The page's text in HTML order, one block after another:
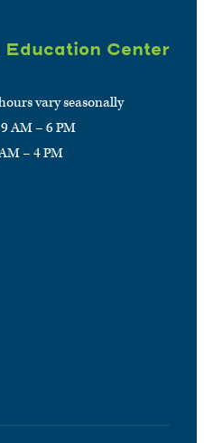
Center
vary seasonally
AM – 6 PM
– 4 PM